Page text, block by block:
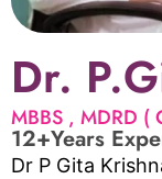
Dr.
MBBS , MDRD (
12+Years
Dr P Gita